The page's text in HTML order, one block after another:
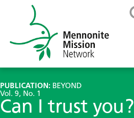
PUBLICATION: BEYOND
Vol. 9, No. 1
Can I trust you?